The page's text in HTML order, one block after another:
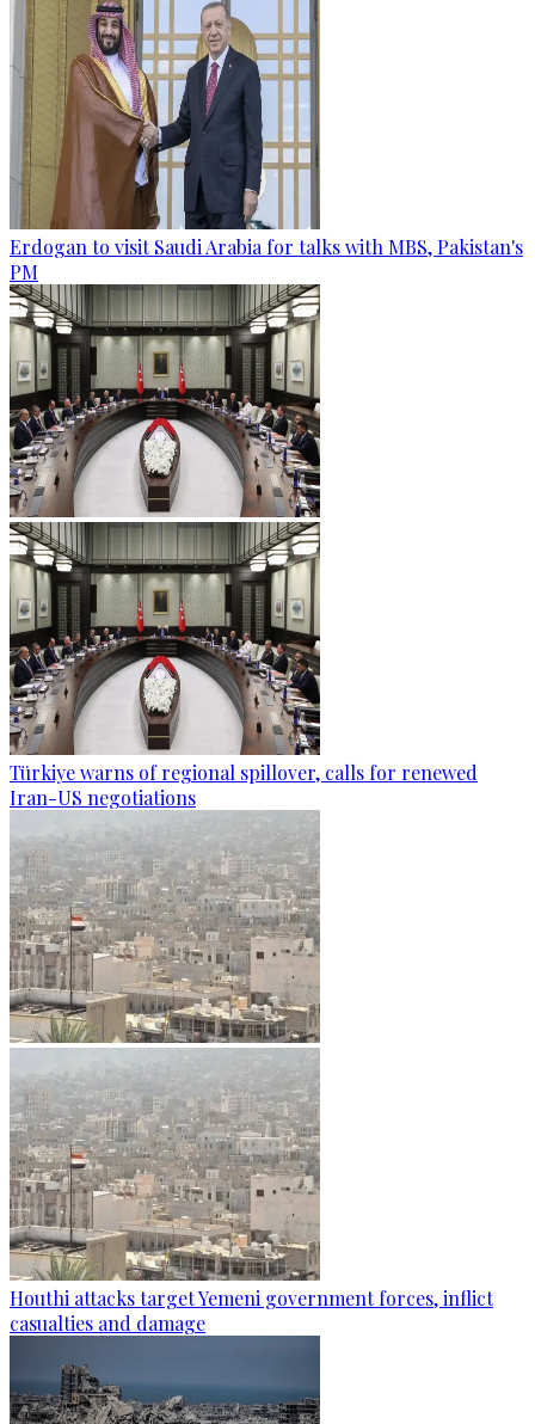
Erdogan to visit Saudi Arabia for talks with MBS, Pakistan's
PM
Türkiye warns of regional spillover, calls for renewed
Iran-US negotiations
Houthi attacks target Yemeni government forces, inflict
casualties and damage